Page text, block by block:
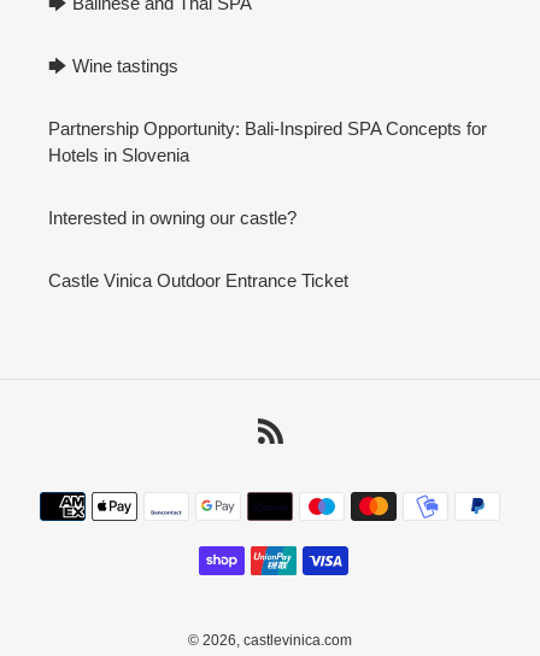
🡆 Wine tastings
Partnership Opportunity: Bali-Inspired SPA Concepts for
Hotels in Slovenia
Interested in owning our castle?
Castle Vinica Outdoor Entrance Ticket
Payment
methods
© 2026, castlevinica.com